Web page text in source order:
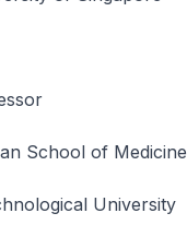
School of Medicine
University